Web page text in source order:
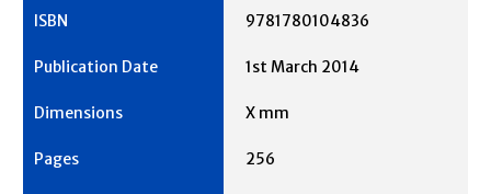
9781780104836
1st March 2014
X mm
256